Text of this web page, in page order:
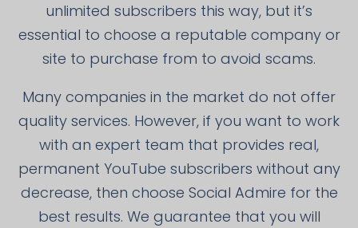
unlimited subscribers this way, but it’s
essential to choose a reputable company or
site to purchase from to avoid scams.
Many companies in the market do not offer
quality services. However, if you want to work
with an expert team that provides real,
permanent YouTube subscribers without any
decrease, then choose Social Admire for the
best results. We guarantee that you will